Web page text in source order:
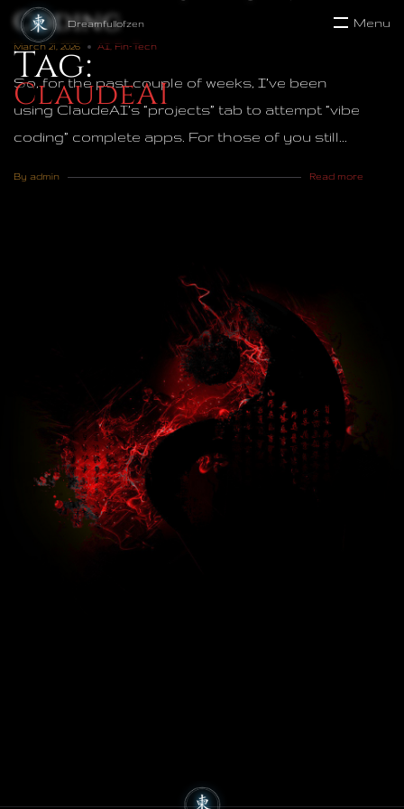
Menu
Tag:
ClaudeAI
Coding
March 21, 2026 AI Fin-Tech
So, for the past couple of weeks, I’ve been
using ClaudeAI’s “projects” tab to attempt “vibe
coding” complete apps. For those of you still...
By admin Read more